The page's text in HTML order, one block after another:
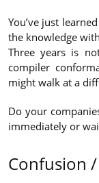
You’ve just
the knowledge
Three years is
compiler
might walk at a
Do your
immediately or
Confusion